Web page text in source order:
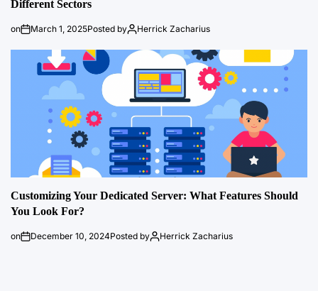
Different Sectors
on March 1, 2025Posted by Herrick Zacharius
Customizing Your Dedicated Server: What Features Should
You Look For?
on December 10, 2024Posted by Herrick Zacharius